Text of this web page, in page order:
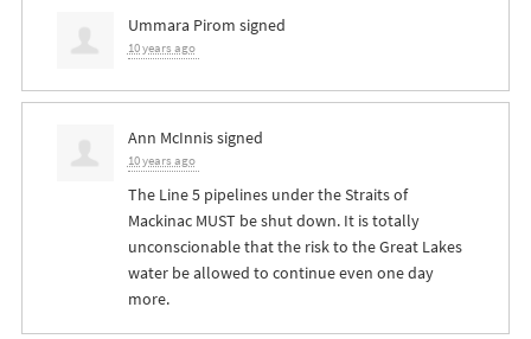
Ummara Pirom signed
10 years ago
Ann McInnissigned
10 years ago
The Line 5 pipelines under the Straits of
Mackinac MUST be shut down. It is totally
unconscionable that the risk to the Great Lakes
water be allowed to continue even one day
more.